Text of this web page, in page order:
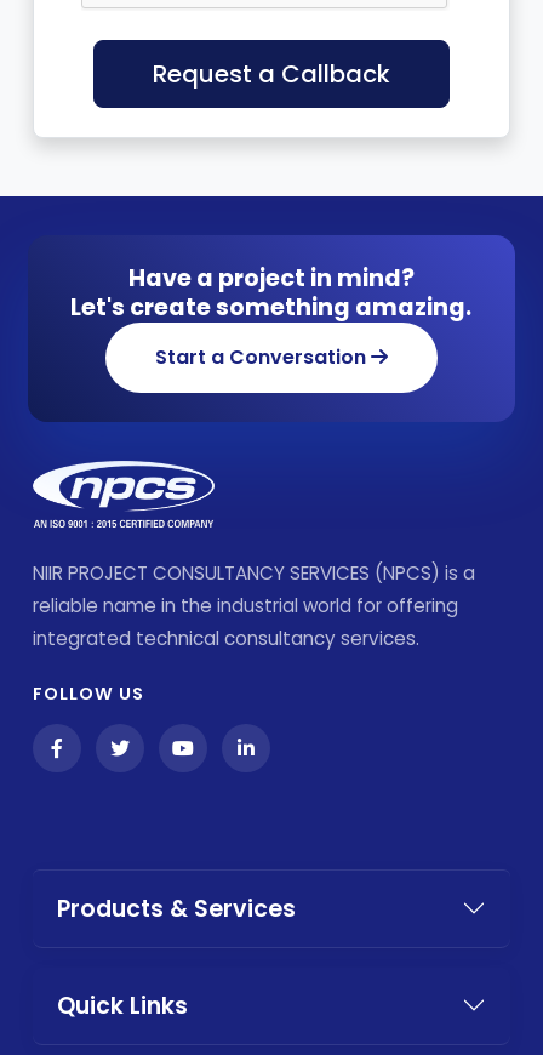
Request a Callback
Have a project in mind?
Let's create something amazing.
Start a Conversation
NIIR PROJECT CONSULTANCY SERVICES (NPCS) is a
reliable name in the industrial world for offering
integrated technical consultancy services.
FOLLOW US
Products & Services
Quick Links